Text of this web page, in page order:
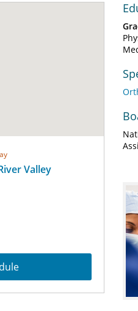
Valley